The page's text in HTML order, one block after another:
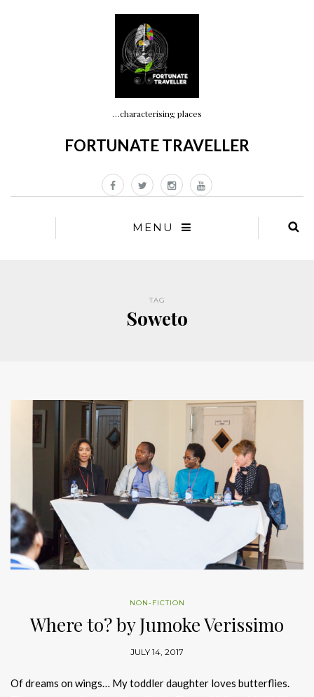
…characterising places
FORTUNATE TRAVELLER
MENU
TAG
Soweto
NON-FICTION
Where to? by Jumoke Verissimo
JULY 14, 2017
Of dreams on wings… My toddler daughter loves butterflies.